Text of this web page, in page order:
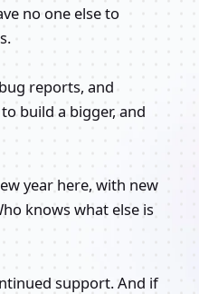
no one else to
reports, and
build a bigger, and
year here, with new
knows what else is
support. And if